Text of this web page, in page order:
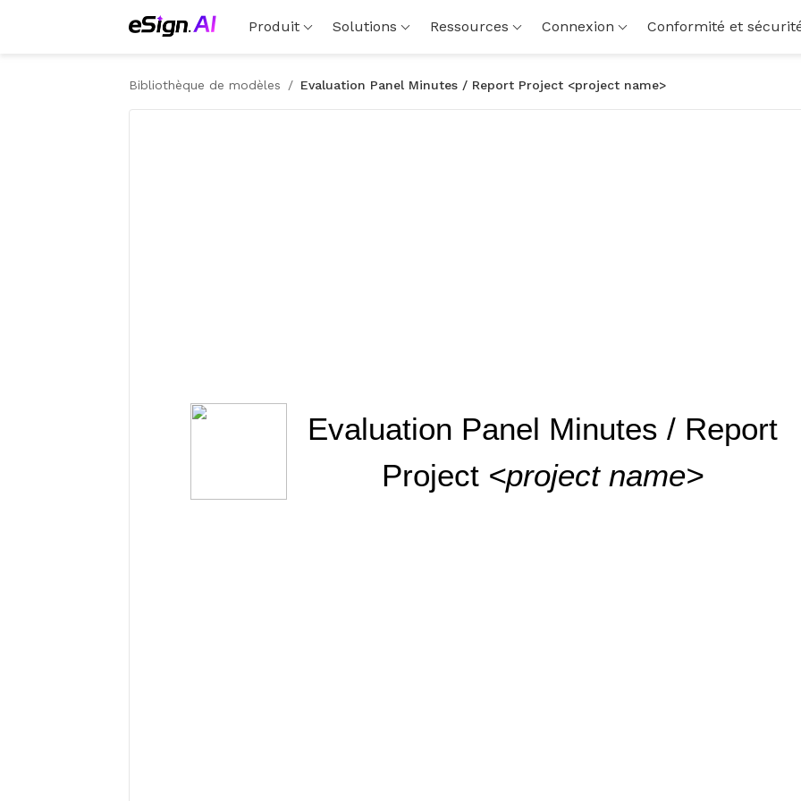
Produit Solutions Ressources Connexion Conformité et
Bibliothèque de modèles / Evaluation Panel Minutes / Report Project <project name>
Evaluation Panel Minutes / Report
Project <project name>